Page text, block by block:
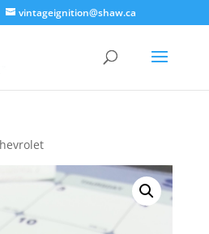
vintageignition@shaw.ca